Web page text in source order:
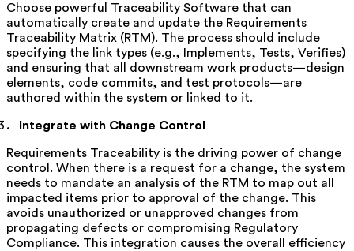
Choose powerful Traceability Software that can
automatically create and update the Requirements
Traceability Matrix (RTM). The process should include
specifying the link types (e.g., Implements, Tests, Verifies)
and ensuring that all downstream work products—design
elements, code commits, and test protocols—are
authored within the system or linked to it.
Integrate with Change Control
Requirements Traceability is the driving power of change
control. When there is a request for a change, the system
needs to mandate an analysis of the RTM to map out all
impacted items prior to approval of the change. This
avoids unauthorized or unapproved changes from
propagating defects or compromising Regulatory
Compliance. This integration causes the overall efficiency